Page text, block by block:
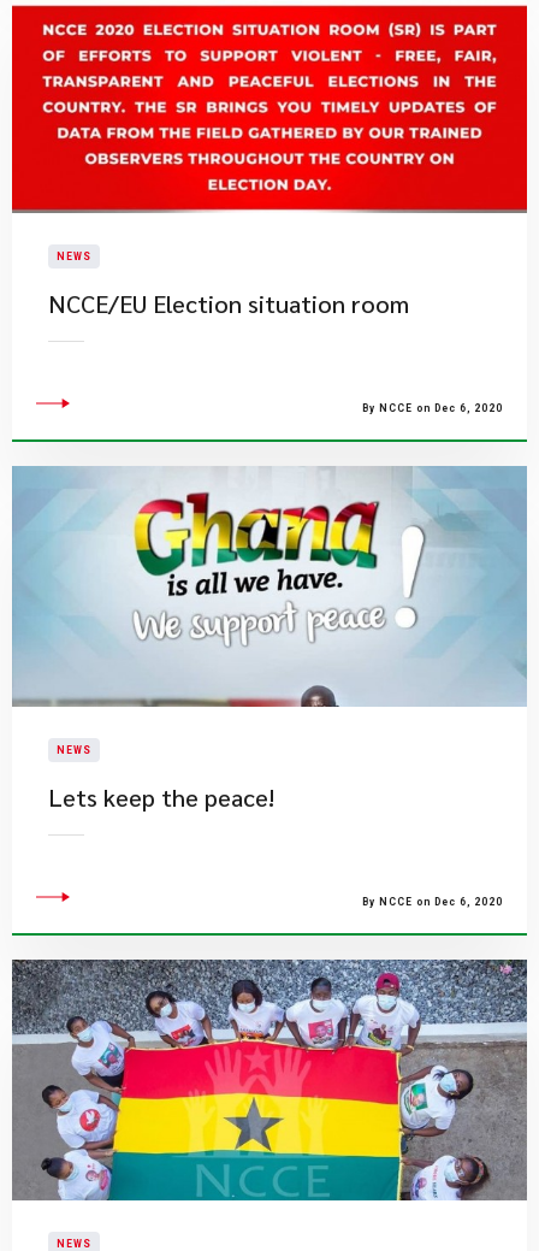
NEWS
NCCE/EU Election situation room
By NCCE on Dec 6, 2020
NEWS
Lets keep the peace!
By NCCE on Dec 6, 2020
NEWS